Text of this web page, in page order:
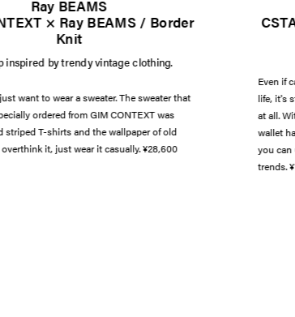
Ray BEAMS
× Ray BEAMS / Border
Knit
inspired by trendy vintage clothing.
want to wear a sweater. The sweater that
ordered from GIM CONTEXT was
striped T-shirts and the wallpaper of old
it, just wear it casually. ¥28,600
Even if
life, it's
at all.
wallet
you
trends.